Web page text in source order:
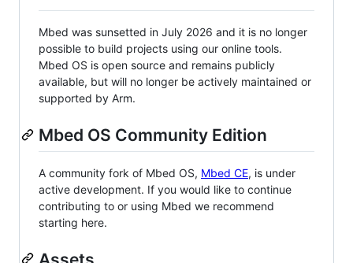
Mbed was sunsetted in July 2026 and it is no longer
possible to build projects using our online tools.
Mbed OS is open source and remains publicly
available, but will no longer be actively maintained or
supported by Arm.
Mbed OS Community Edition
A community fork of Mbed OS, Mbed CE, is under
active development. If you would like to continue
contributing to or using Mbed we recommend
starting here.